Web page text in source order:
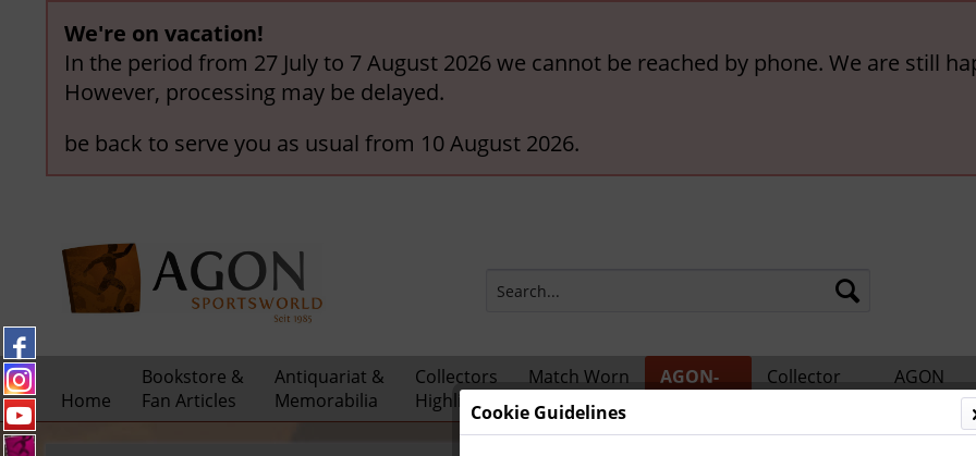
We're on vacation!
In the period from 27 July to 7 August 2026 we cannot be reached by phone. We are still
However, processing may be delayed.
be back to serve you as usual from 10 August 2026.
Home
Bookstore &
Fan Articles
Antiquariat &
Memorabilia
Collectors
Highlights
Match Worn
Shirts
AGON-
Collector
AGON
Catalogs
Cookie Guidelines